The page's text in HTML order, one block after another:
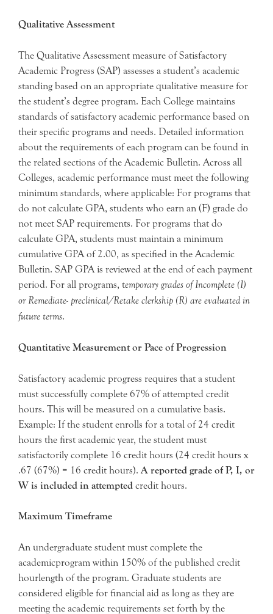
Qualitative Assessment
The Qualitative Assessment measure of Satisfactory
Academic Progress (SAP) assesses a student’s academic
standing based on an appropriate qualitative measure for
the student’s degree program. Each College maintains
standards of satisfactory academic performance based on
their specific programs and needs. Detailed information
about the requirements of each program can be found in
the related sections of the Academic Bulletin. Across all
Colleges, academic performance must meet the following
minimum standards, where applicable: For programs that
do not calculate GPA, students who earn an (F) grade do
not meet SAP requirements. For programs that do
calculate GPA, students must maintain a minimum
cumulative GPA of 2.00, as specified in the Academic
Bulletin. SAP GPA is reviewed at the end of each payment
period. For all programs, temporary grades of Incomplete (I)
or Remediate- preclinical/Retake clerkship (R) are evaluated in
future terms.
Quantitative Measurement or Pace of Progression
Satisfactory academic progress requires that a student
must successfully complete 67% of attempted credit
hours. This will be measured on a cumulative basis.
Example: If the student enrolls for a total of 24 credit
hours the first academic year, the student must
satisfactorily complete 16 credit hours (24 credit hours x
.67 (67%) = 16 credit hours). A reported grade of P, I, or
W is included in attempted credit hours.
Maximum Timeframe
An undergraduate student must complete the
academicprogram within 150% of the published credit
hourlength of the program. Graduate students are
considered eligible for financial aid as long as they are
meeting the academic requirements set forth by the